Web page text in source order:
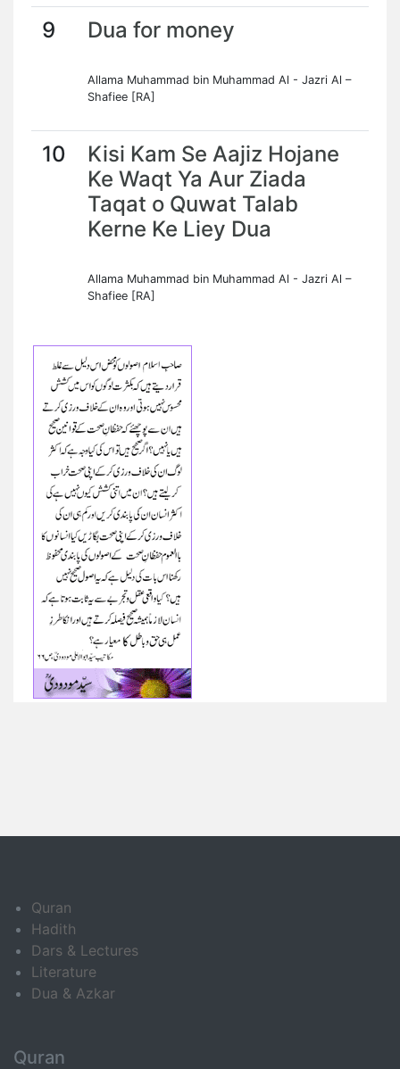
9 Dua for money
Allama Muhammad bin Muhammad Al - Jazri Al –
Shafiee [RA]
10
Kisi Kam Se Aajiz Hojane
Ke Waqt Ya Aur Ziada
Taqat o Quwat Talab
Kerne Ke Liey Dua
Allama Muhammad bin Muhammad Al - Jazri Al –
Shafiee [RA]
Quran
Hadith
Dars & Lectures
Literature
Dua & Azkar
Quran